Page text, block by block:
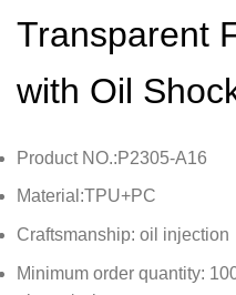
Transparent
with Oil
Product NO.:P2305-A16
Material:TPU+PC
Craftsmanship: oil injection
Minimum order quantity: